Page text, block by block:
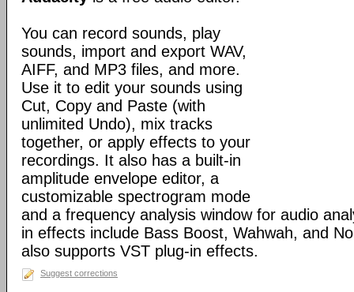
You can record sounds, play
sounds, import and export WAV,
AIFF, and MP3 files, and more.
Use it to edit your sounds using
Cut, Copy and Paste (with
unlimited Undo), mix tracks
together, or apply effects to your
recordings. It also has a built-in
amplitude envelope editor, a
customizable spectrogram mode
and a frequency analysis window for audio
in effects include Bass Boost, Wahwah, and
also supports VST plug-in effects.
Suggest corrections